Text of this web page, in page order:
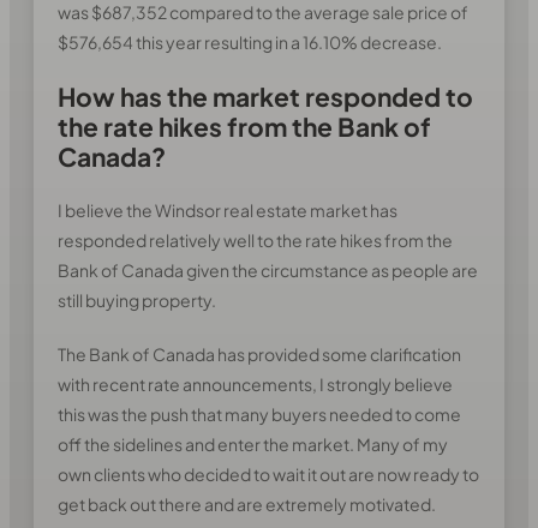
was $687,352 compared to the average sale price of
$576,654 this year resulting in a 16.10% decrease.
How has the market responded to
the rate hikes from the Bank of
Canada?
I believe the Windsor real estate market has
responded relatively well to the rate hikes from the
Bank of Canada given the circumstance as people are
still buying property.
The Bank of Canada has provided some clarification
with recent rate announcements, I strongly believe
this was the push that many buyers needed to come
off the sidelines and enter the market. Many of my
own clients who decided to wait it out are now ready to
get back out there and are extremely motivated.